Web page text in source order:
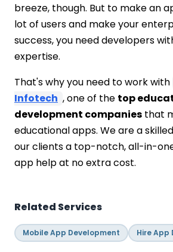
breeze, though. But to make an
lot of users and make your
success, you need developers
expertise.
That's why you need to work with
Infotech , one of the top
development companies that
educational apps. We are a
our clients a top-notch, all-in-
app help at no extra cost.
Related Services
Mobile App Development Hire App